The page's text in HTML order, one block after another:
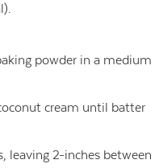
powder in a medium
cream until batter
leaving 2-inches between